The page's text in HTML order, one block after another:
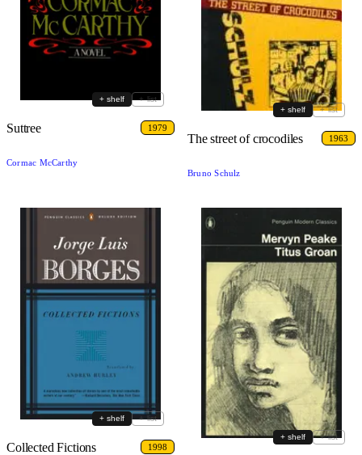
+ shelf + list
Suttree 1979
Cormac McCarthy
+ shelf + list
The street of crocodiles 1963
Bruno Schulz
+ shelf + list
Collected Fictions 1998
+ shelf + list